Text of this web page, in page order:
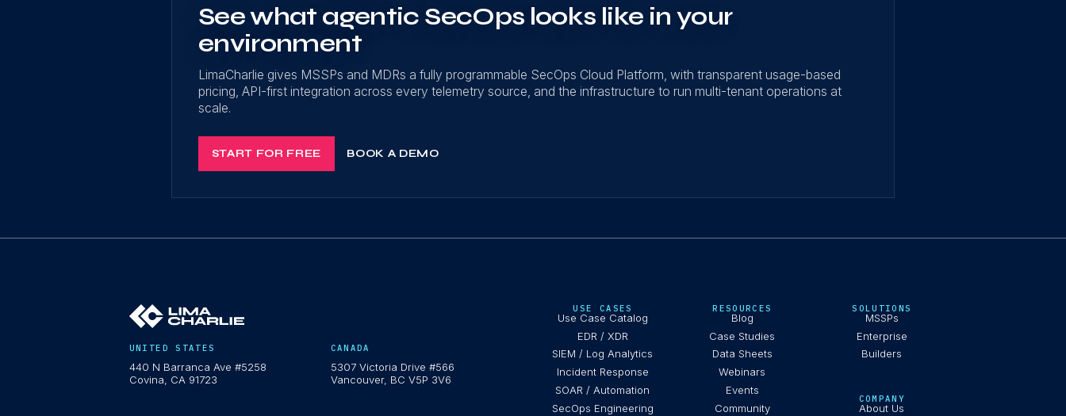
See what agentic SecOps looks like in your
environment
LimaCharlie gives MSSPs and MDRs a fully programmable SecOps Cloud Platform, with transparent usage-based
pricing, API-first integration across every telemetry source, and the infrastructure to run multi-tenant operations at
scale.
START FOR FREE BOOK A DEMO
UNITED STATES
440 N Barranca Ave #5258
Covina, CA 91723
CANADA
5307 Victoria Drive #566
Vancouver, BC V5P 3V6
USE CASES
Use Case Catalog
EDR / XDR
SIEM / Log Analytics
Incident Response
SOAR / Automation
SecOps Engineering
RESOURCES
Blog
Case Studies
Data Sheets
Webinars
Events
Community
SOLUTIONS
MSSPs
Enterprise
Builders
COMPANY
About Us